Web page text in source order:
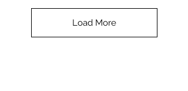
Load More